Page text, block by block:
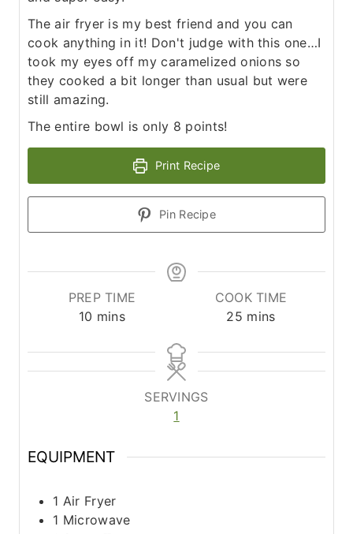
The air fryer is my best friend and you can
cook anything in it! Don't judge with this one…I
took my eyes off my caramelized onions so
they cooked a bit longer than usual but were
still amazing.
The entire bowl is only 8 points!
Print Recipe
Pin Recipe
PREP TIME
10 m
n
u
mins
COOK TIME
25 m
n
u
mins
SERVINGS
1
EQUIPMENT
1 Air Fryer
1 Microwave